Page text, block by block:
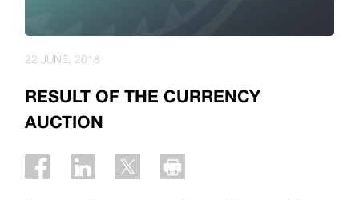
RESULT OF THE CURRENCY
AUCTION
22 JUNE, 2018